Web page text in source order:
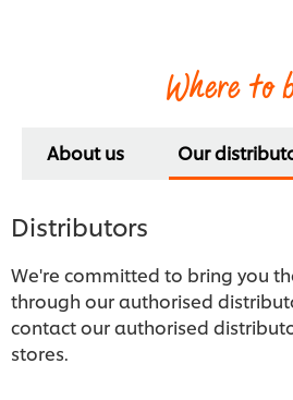
Where to
About us Our
Distributors
We're committed to bring you
through our authorised
contact our authorised
stores.